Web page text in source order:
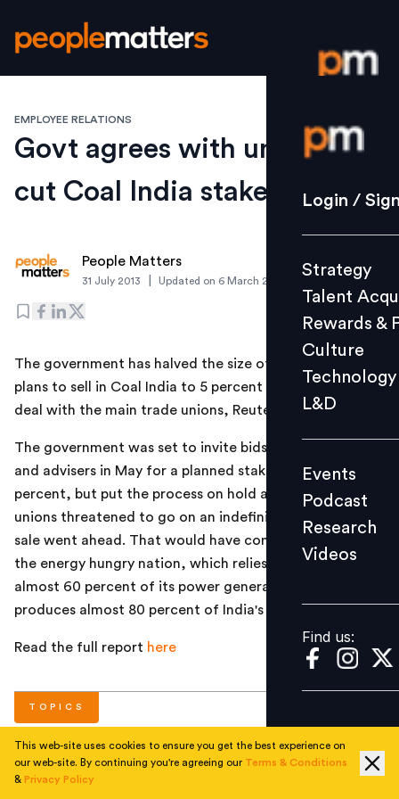
Login /
Strategy
Culture
L&D
Events
Videos
Find us:
Login /
Strategy
Talent
Rewards &
Culture
Technology
L&D
Events
Podcast
Research
Videos
Find us:
EMPLOYEE RELATIONS
Govt agrees with unions to
cut Coal India stake sale
People Matters
31 July 2013 Updated on 6 March 2019
The government has halved the size of the stake it
plans to sell in Coal India to 5 percent after reaching a
deal with the main trade unions, Reuters reported.
The government was set to invite bids from bankers
and advisers in May for a planned stake sale of 10
percent, but put the process on hold after the trade
unions threatened to go on an indefinite strike if the
sale went ahead. That would have come as a blow to
the energy hungry nation, which relies on coal to fuel
almost 60 percent of its power generation. Coal India
produces almost 80 percent of India's coal.
Read the full report here
TOPICS
#National
This web-site uses cookies to ensure you get the best experience on
our web-site. By continuing you're agreeing our Terms & Conditions
& Privacy Policy